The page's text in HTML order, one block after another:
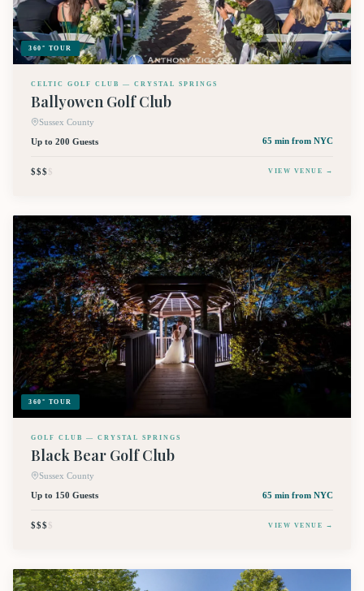
360° TOUR
CELTIC GOLF CLUB — CRYSTAL SPRINGS
Ballyowen Golf Club
Sussex County
Up to 200 Guests
65 min from NYC
$$$$ VIEW VENUE →
360° TOUR
GOLF CLUB — CRYSTAL SPRINGS
Black Bear Golf Club
Sussex County
Up to 150 Guests
65 min from NYC
$$$$ VIEW VENUE →